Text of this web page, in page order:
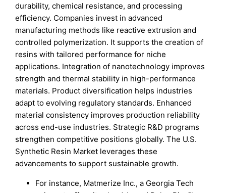
durability, chemical resistance, and processing
efficiency. Companies invest in advanced
manufacturing methods like reactive extrusion and
controlled polymerization. It supports the creation of
resins with tailored performance for niche
applications. Integration of nanotechnology improves
strength and thermal stability in high-performance
materials. Product diversification helps industries
adapt to evolving regulatory standards. Enhanced
material consistency improves production reliability
across end-use industries. Strategic R&D programs
strengthen competitive positions globally. The U.S.
Synthetic Resin Market leverages these
advancements to support sustainable growth.
For instance, Matmerize Inc., a Georgia Tech